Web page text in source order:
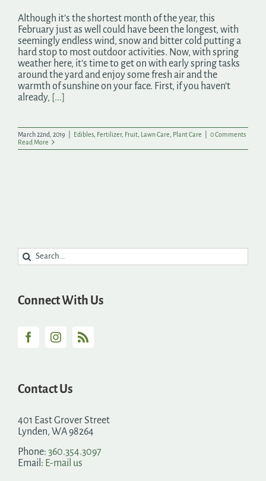
Although it’s the shortest month of the year, this
February just as well could have been the longest, with
seemingly endless wind, snow and bitter cold putting a
hard stop to most outdoor activities. Now, with spring
weather here, it’s time to get on with early spring tasks
around the yard and enjoy some fresh air and the
warmth of sunshine on your face. First, if you haven’t
already, [...]
March 22nd, 2019 Edibles Fertilizer, Fruit Lawn Care Plant Care
0 Comments
Read More
Search
for:
Connect With Us
Contact Us
401 East Grover Street
Lynden, WA 98264
Phone: 360.354.3097
Email: E-mail us